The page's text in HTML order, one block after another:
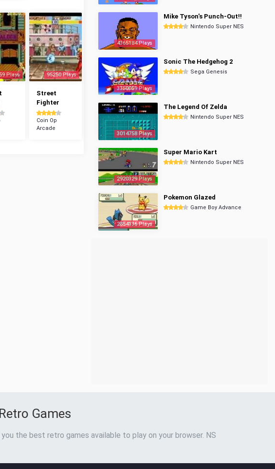
Plays 95250 Plays
Street
Fighter
Coin Op
Arcade
4365184 Plays
Mike Tyson's Punch-Out!!
Nintendo Super NES
3350059 Plays
Sonic The Hedgehog 2
Sega Genesis
3014758 Plays
The Legend Of Zelda
Nintendo Super NES
2920329 Plays
Super Mario Kart
Nintendo Super NES
2854136 Plays
Pokemon Glazed
Game Boy Advance
Games
the best retro games available to play on your browser. NS